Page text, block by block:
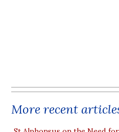
More recent